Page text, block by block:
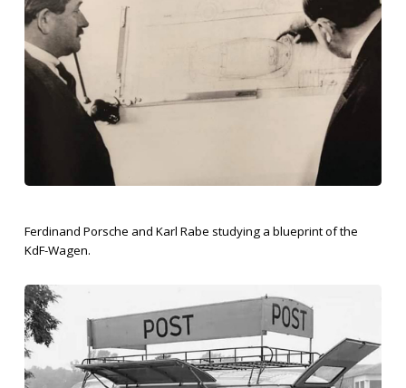
Ferdinand Porsche and Karl Rabe studying a blueprint of the
KdF-Wagen.